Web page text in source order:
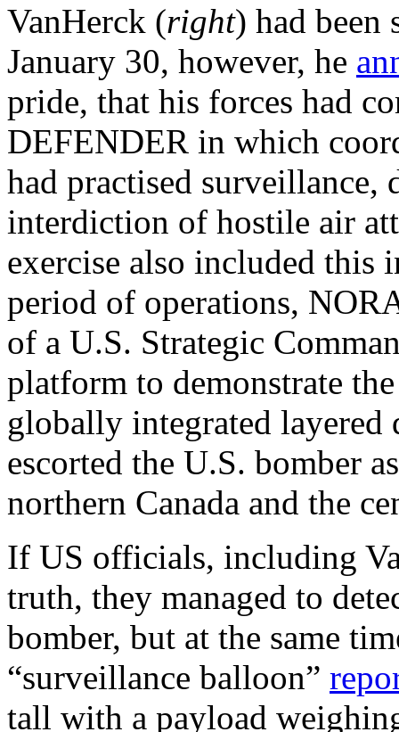
VanHerck (right) had been
January 30, however, he
pride, that his forces had
DEFENDER in which
had practised surveillance,
interdiction of hostile air
exercise also included this
period of operations,
of a U.S. Strategic
platform to demonstrate
globally integrated layered
escorted the U.S. bomber
northern Canada and the
If US officials, including
truth, they managed to
bomber, but at the same
“surveillance balloon”
tall with a payload